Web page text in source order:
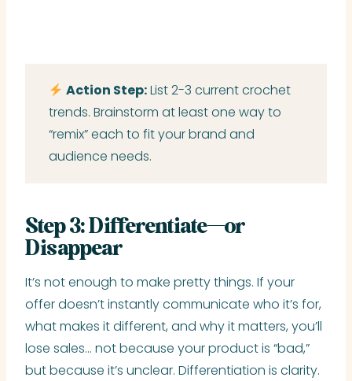
Action Step:List 2-3 current crochet
trends. Brainstorm at least one way to
“remix” each to fit your brand and
audience needs.
Step 3: Differentiate—or
Disappear
It’s not enough to make pretty things. If your
offer doesn’t instantly communicate who it’s for,
what makes it different, and why it matters, you’ll
lose sales… not because your product is “bad,”
but because it’s unclear. Differentiation is clarity.